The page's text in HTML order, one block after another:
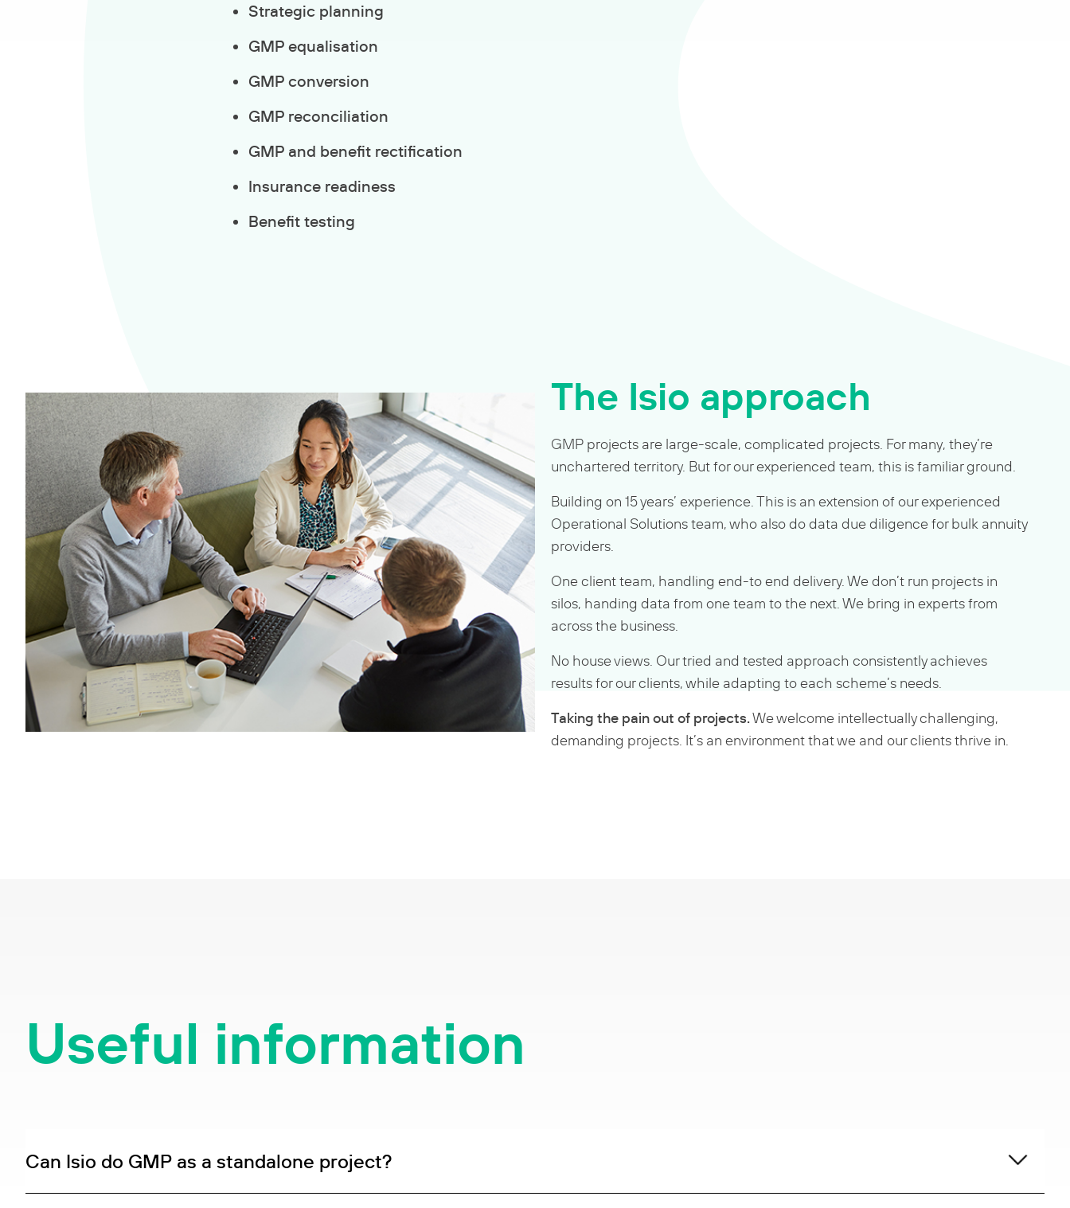
Strategic planning
GMP equalisation
GMP conversion
GMP reconciliation
GMP and benefit rectification
Insurance readiness
Benefit testing
The Isio approach
GMP projects are large-scale, complicated projects. For many, they’re
unchartered territory. But for our experienced team, this is familiar ground.
Building on 15 years’ experience. This is an extension of our experienced
Operational Solutions team, who also do data due diligence for bulk annuity
providers.
One client team, handling end-to end delivery. We don’t run projects in
silos, handing data from one team to the next. We bring in experts from
across the business.
No house views. Our tried and tested approach consistently achieves
results for our clients, while adapting to each scheme’s needs.
Taking the pain out of projects.We welcome intellectually challenging,
demanding projects. It’s an environment that we and our clients thrive in.
Useful information
Can Isio do GMP as a standalone project?